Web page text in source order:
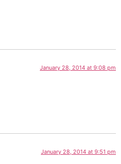
January 28, 2014 at 9:08 pm
January 28, 2014 at 9:51 pm